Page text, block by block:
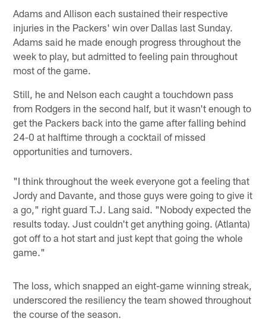
Adams and Allison each sustained their respective
injuries in the Packers' win over Dallas last Sunday.
Adams said he made enough progress throughout the
week to play, but admitted to feeling pain throughout
most of the game.
Still, he and Nelson each caught a touchdown pass
from Rodgers in the second half, but it wasn't enough to
get the Packers back into the game after falling behind
24-0 at halftime through a cocktail of missed
opportunities and turnovers.
"I think throughout the week everyone got a feeling that
Jordy and Davante, and those guys were going to give it
a go," right guard T.J. Lang said. "Nobody expected the
results today. Just couldn't get anything going. (Atlanta)
got off to a hot start and just kept that going the whole
game."
The loss, which snapped an eight-game winning streak,
underscored the resiliency the team showed throughout
the course of the season.